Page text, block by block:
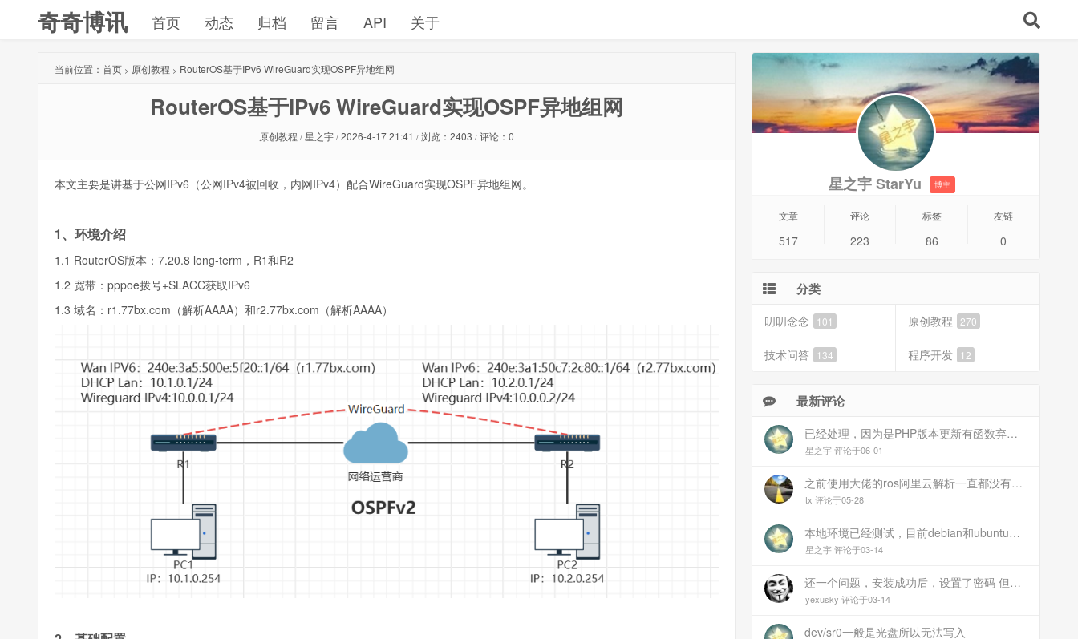
奇奇博讯 首页 动态 归档 留言 API 关于
当前位置： 首页 > 原创教程 > RouterOS基于IPv6 WireGuard实现OSPF异地组网
RouterOS基于IPv6 WireGuard实现OSPF异地组网
原创教程 / 星之宇 / 2026-4-17 21:41 / 浏览：2403 / 评论：0
本文主要是讲基于公网IPv6（公网IPv4被回收，内网IPv4）配合WireGuard实现OSPF异地组网。
1、环境介绍
1.1 RouterOS版本：7.20.8 long-term，R1和R2
1.2 宽带：pppoe拨号+SLACC获取IPv6
1.3 域名：r1.77bx.com（解析AAAA）和r2.77bx.com（解析AAAA）
星之宇 StarYu 博主
文章
517
评论
223
标签
86
友链
0
分类
叨叨念念 101 原创教程 270
技术问答 134 程序开发 12
最新评论
已经处理，因为是PHP版本更新有函数弃用导致。现已经修复
星之宇 评论于06-01
之前使用大佬的ros阿里云解析一直都没有问题 感谢大佬 但上个月开始阿里云的解析返回日志总是出错 日志值为alidns update error,不知为什么 所以请教一下大佬
tx 评论于05-28
本地环境已经测试，目前debian和ubuntu测试是这样的，可能就是第1设备是光驱的问题，没把文件导入进去吧
星之宇 评论于03-14
还一个问题，安装成功后，设置了密码 但是密码是空的
yexusky 评论于03-14
dev/sr0一般是光盘所以无法写入